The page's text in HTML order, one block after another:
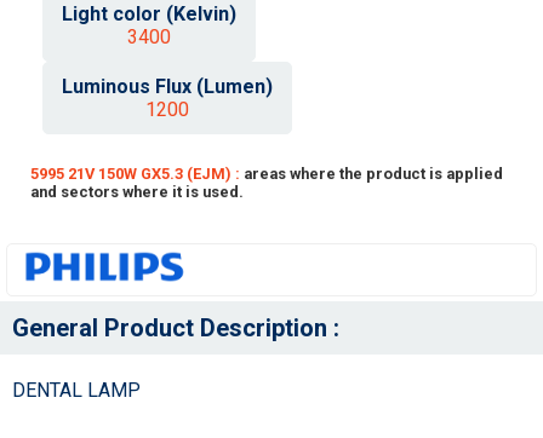
Light color (Kelvin)
3400
Luminous Flux (Lumen)
1200
5995 21V 150W GX5.3 (EJM) : areas where the product is applied
and sectors where it is used.
General Product Description :
DENTAL LAMP